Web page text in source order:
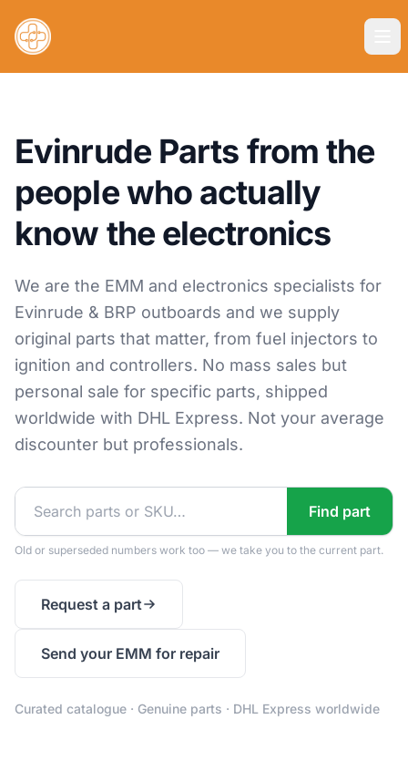
Evinrude Parts from the
people who actually
know the electronics
We are the EMM and electronics specialists for
Evinrude & BRP outboards and we supply
original parts that matter, from fuel injectors to
ignition and controllers. No mass sales but
personal sale for specific parts, shipped
worldwide with DHL Express. Not your average
discounter but professionals.
Find part
Old or superseded numbers work too — we take you to the current part.
Request a part
Send your EMM for repair
Curated catalogue · Genuine parts · DHL Express worldwide